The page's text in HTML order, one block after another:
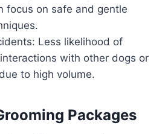
focus on safe and gentle
Less likelihood of
with other dogs or
to high volume.
Packages